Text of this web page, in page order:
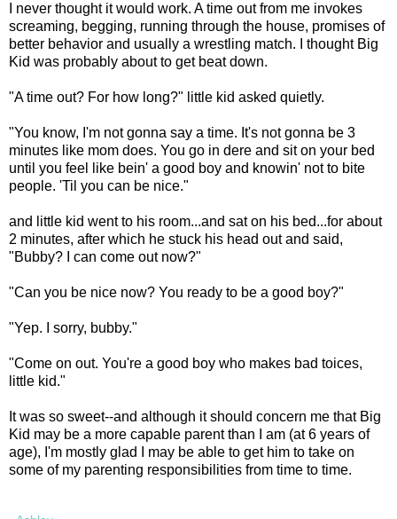
I never thought it would work. A time out from me invokes
screaming, begging, running through the house, promises of
better behavior and usually a wrestling match. I thought Big
Kid was probably about to get beat down.
"A time out? For how long?" little kid asked quietly.
"You know, I'm not gonna say a time. It's not gonna be 3
minutes like mom does. You go in dere and sit on your bed
until you feel like bein' a good boy and knowin' not to bite
people. 'Til you can be nice."
and little kid went to his room...and sat on his bed...for about
2 minutes, after which he stuck his head out and said,
"Bubby? I can come out now?"
"Can you be nice now? You ready to be a good boy?"
"Yep. I sorry, bubby."
"Come on out. You're a good boy who makes bad toices,
little kid."
It was so sweet--and although it should concern me that Big
Kid may be a more capable parent than I am (at 6 years of
age), I'm mostly glad I may be able to get him to take on
some of my parenting responsibilities from time to time.